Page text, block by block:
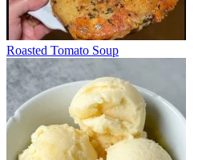
Roasted Tomato Soup